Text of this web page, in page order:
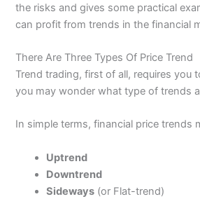
the risks and gives some practical
can profit from trends in the financial
There Are Three Types Of Price Trend
Trend trading, first of all, requires you
you may wonder what type of trends
In simple terms, financial price trends
Uptrend
Downtrend
Sideways (or Flat-trend)